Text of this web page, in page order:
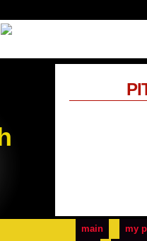
main
my